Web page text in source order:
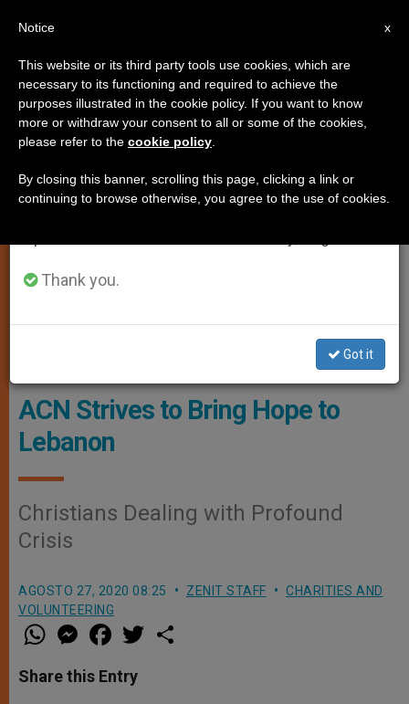
CHARITIES AND VOLUNTEERING
Greek Melkite Archbishop Issam John Darwish Of The Eparchy Of
Zahle, Furzol And The Bekaa © ACN
ACN Strives to Bring Hope to
Lebanon
Christians Dealing with Profound
Crisis
AGOSTO 27, 2020 08:25 ZENIT STAFF
CHARITIES AND
VOLUNTEERING
W
h
t
s
M
e
s
e
a
e
b
w
Share this Entry
×
Important Notice
From July 27 to August 7 we will take our
annual break, taking advantage of the summer
period when less information is generated and
Thank you.
Got it
x
Notice
This website or its third party tools use cookies, which are
necessary to its functioning and required to achieve the
purposes illustrated in the cookie policy. If you want to know
more or withdraw your consent to all or some of the cookies,
please refer to the cookie policy
By closing this banner, scrolling this page, clicking a link or
continuing to browse otherwise, you agree to the use of cookies.